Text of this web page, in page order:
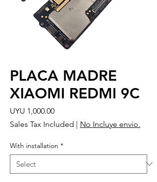
PLACA MADRE
XIAOMI REDMI 9C
UYU 1,000.00Price
Sales Tax Included | No Incluye envío.
With installation *